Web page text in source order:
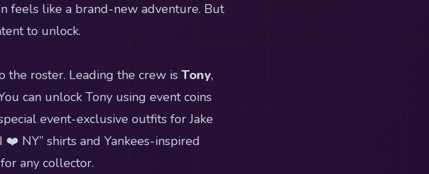
feels like a brand-new adventure. But
to unlock.
the roster. Leading the crew is Tony,
can unlock Tony using event coins
event-exclusive outfits for Jake
NY” shirts and Yankees-inspired
any collector.